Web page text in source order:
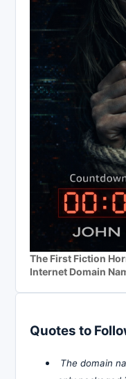
The First Fiction
Internet Domain
Quotes to
The domain